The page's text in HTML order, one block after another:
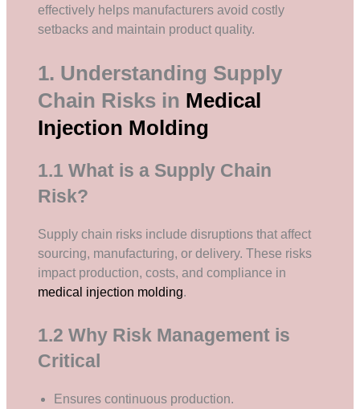
effectively helps manufacturers avoid costly
setbacks and maintain product quality.
1. Understanding Supply
Chain Risks in Medical
Injection Molding
1.1 What is a Supply Chain
Risk?
Supply chain risks include disruptions that affect
sourcing, manufacturing, or delivery. These risks
impact production, costs, and compliance in
medical injection molding.
1.2 Why Risk Management is
Critical
Ensures continuous production.